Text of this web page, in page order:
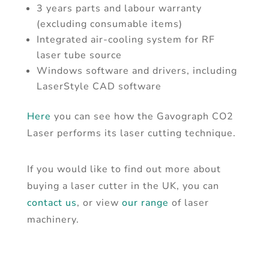
3 years parts and labour warranty
(excluding consumable items)
Integrated air-cooling system for RF
laser tube source
Windows software and drivers, including
LaserStyle CAD software
Here you can see how the Gavograph CO2
Laser performs its laser cutting technique.
If you would like to find out more about
buying a laser cutter in the UK, you can
contact us, or view our range of laser
machinery.